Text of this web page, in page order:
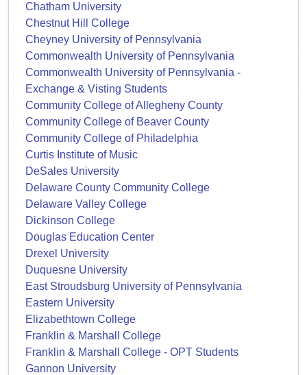
Chatham University
Chestnut Hill College
Cheyney University of Pennsylvania
Commonwealth University of Pennsylvania
Commonwealth University of Pennsylvania -
Exchange & Visting Students
Community College of Allegheny County
Community College of Beaver County
Community College of Philadelphia
Curtis Institute of Music
DeSales University
Delaware County Community College
Delaware Valley College
Dickinson College
Douglas Education Center
Drexel University
Duquesne University
East Stroudsburg University of Pennsylvania
Eastern University
Elizabethtown College
Franklin & Marshall College
Franklin & Marshall College - OPT Students
Gannon University